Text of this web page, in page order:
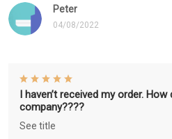
Peter
04/08/2022
I haven’t received my order.
company????
See title